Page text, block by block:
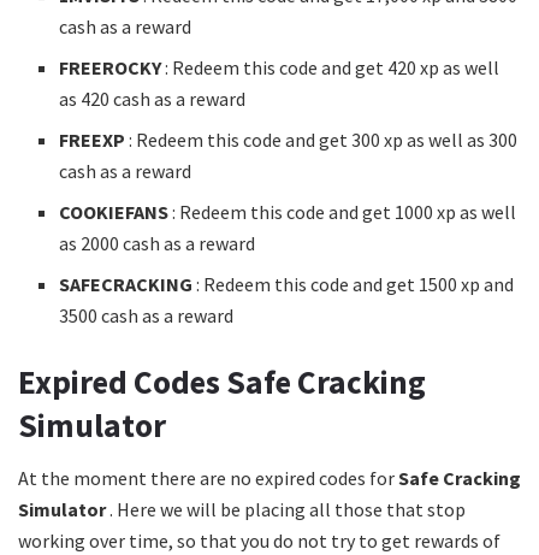
cash as a reward
FREEROCKY: Redeem this code and get 420 xp as well
as 420 cash as a reward
FREEXP: Redeem this code and get 300 xp as well as 300
cash as a reward
COOKIEFANS: Redeem this code and get 1000 xp as well
as 2000 cash as a reward
SAFECRACKING: Redeem this code and get 1500 xp and
3500 cash as a reward
Expired Codes Safe Cracking
Simulator
At the moment there are no expired codes forSafe Cracking
Simulator. Here we will be placing all those that stop
working over time, so that you do not try to get rewards of